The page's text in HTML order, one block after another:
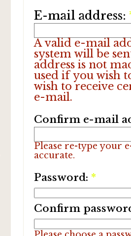
E-mail address:
A valid e-mail
system will be
address is not
used if you wish
wish to receive
e-mail.
Confirm e-mail
Please re-type your
accurate.
Password: *
Confirm